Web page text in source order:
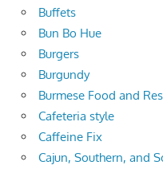
Buffets
Bun Bo Hue
Burgers
Burgundy
Burmese Food and
Cafeteria style
Caffeine Fix
Cajun, Southern, and